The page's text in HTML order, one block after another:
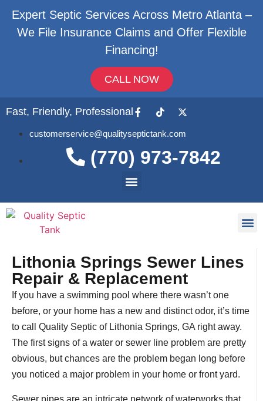
Expert Septic Services Across Metro Atlanta –
We File Insurance Claims and Offer Flexible
Financing!
CALL NOW
Fast, Friendly, Professional
customerservice@qualityseptictank.com
(770) 973-7842
Lithonia Springs Sewer Lines
Repair & Replacement
If you have a swimming pool where there wasn’t one
before, or your home has a new and distinct odor, it’s time
to call Quality Septic of Lithonia Springs, GA right away.
The first signs of a water or sewer line problem are pretty
obvious, but chances are the problem began long before
you noticed a major problem in your home or front yard.
Sewer pipes are an intricate network of waterworks that